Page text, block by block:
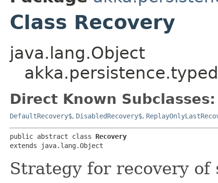
Class Recovery
java.lang.Object
Direct Known Subclasses:
DefaultRecovery$, DisabledRecovery$,
public abstract class Recovery
extends java.lang.Object
Strategy for recovery of